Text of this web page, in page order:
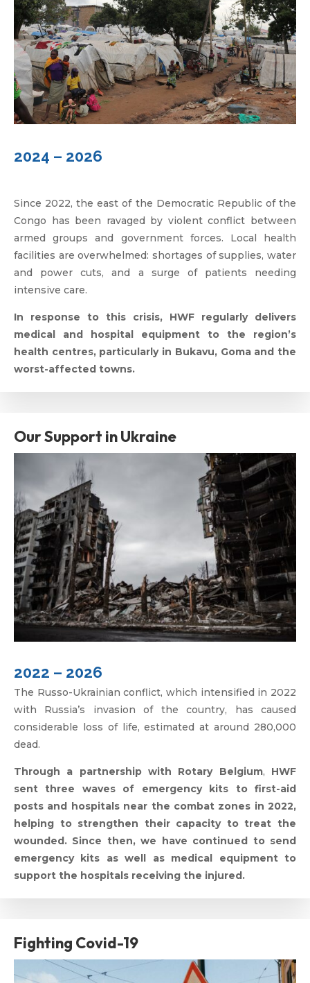
2024 – 2026
Since 2022, the east of the Democratic Republic of the
Congo has been ravaged by violent conflict between
armed groups and government forces. Local health
facilities are overwhelmed: shortages of supplies, water
and power cuts, and a surge of patients needing
intensive care.
In response to this crisis, HWF regularly delivers
medical and hospital equipment to the region’s
health centres, particularly in Bukavu, Goma and the
worst-affected towns.
Our Support in Ukraine
2022 – 2026
The Russo-Ukrainian conflict, which intensified in 2022
with Russia’s invasion of the country, has caused
considerable loss of life, estimated at around 280,000
dead.
Through a partnership with Rotary Belgium, HWF
sent three waves of emergency kits to first-aid
posts and hospitals near the combat zones in 2022,
helping to strengthen their capacity to treat the
wounded. Since then, we have continued to send
emergency kits as well as medical equipment to
support the hospitals receiving the injured.
Fighting Covid-19